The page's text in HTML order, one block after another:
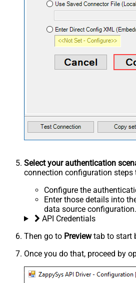
Select your authentication
connection configuration steps
Configure the
Enter those details into
data source configuration.
API Credentials
Then go to Previewtab to start
Once you do that, proceed by